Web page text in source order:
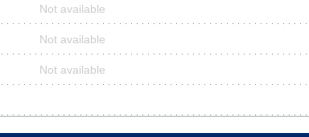
Not available
Not available
Not available